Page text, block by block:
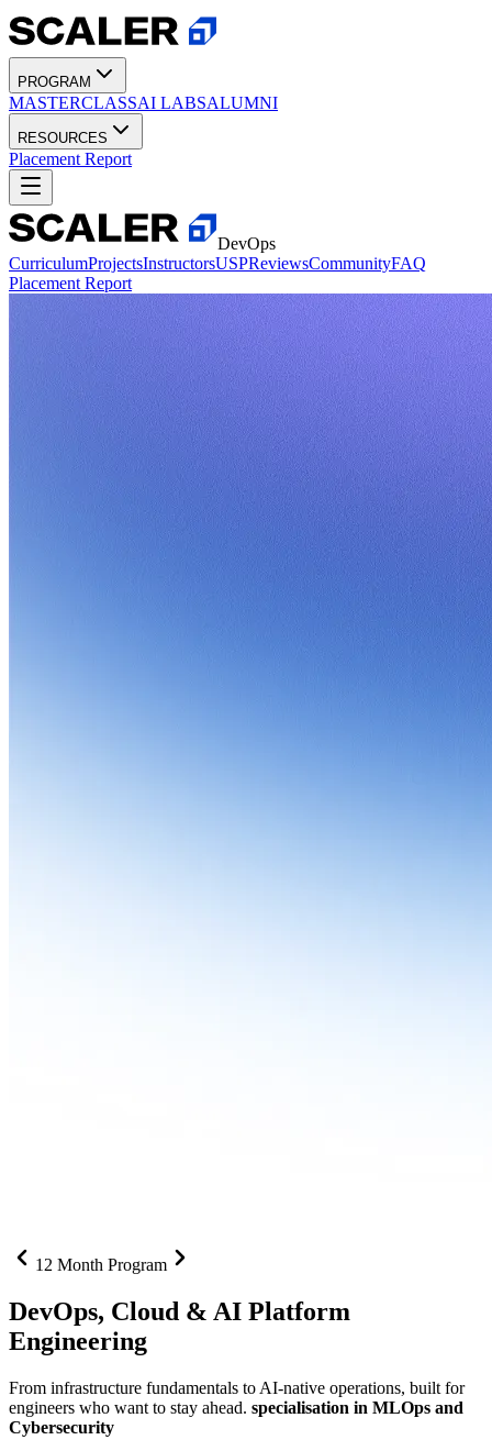
PROGRAM
MASTERCLASSAI LABSALUMNI
RESOURCES
Placement Report
DevOps
CurriculumProjectsInstructorsUSPReviewsCommunityFAQ
Placement Report
12 Month Program
DevOps, Cloud & AI Platform
Engineering
From infrastructure fundamentals to AI-native operations, built for
engineers who want to stay ahead. specialisation in MLOps and
Cybersecurity